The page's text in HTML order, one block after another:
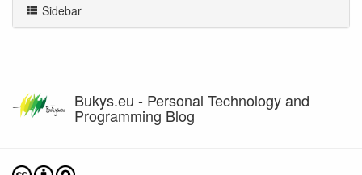
Sidebar
Bukys.eu - Personal Technology and
Programming Blog